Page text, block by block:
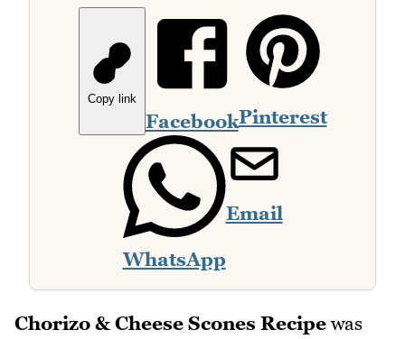
Copy link
FacebookPinterest
WhatsApp
Email
Chorizo & Cheese Scones Recipe was